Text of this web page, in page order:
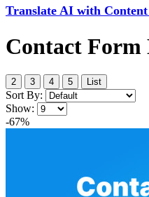
Translate AI with
Contact Form
2 3 4 5 List
Sort By:
Show:
-67%